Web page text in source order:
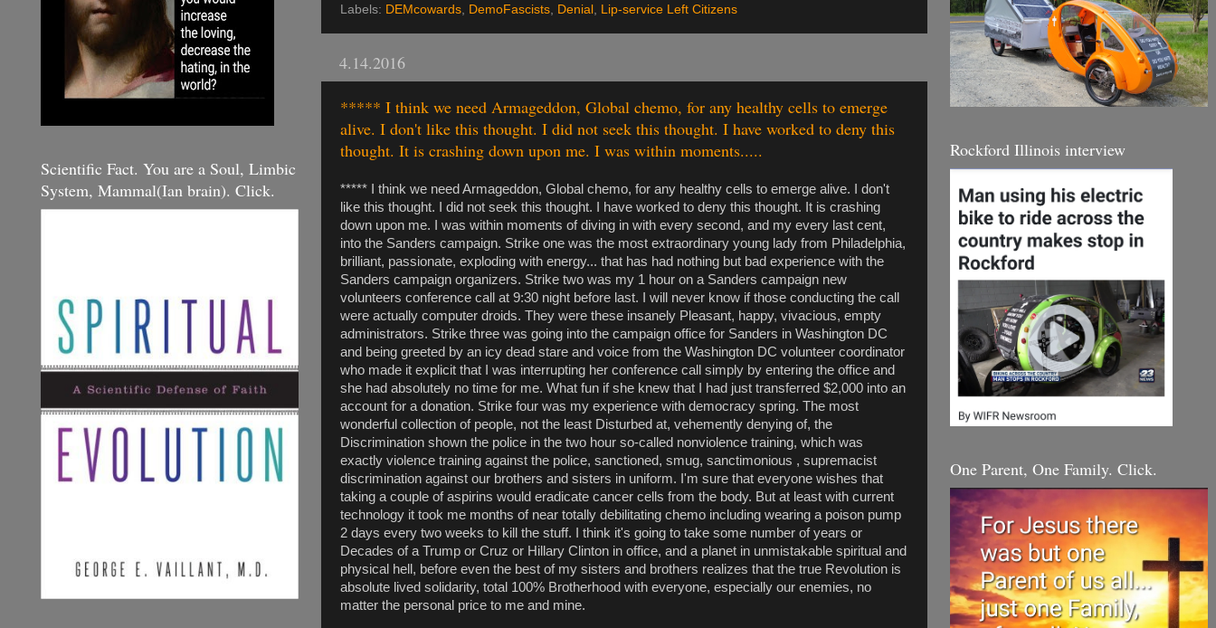
Labels: DEMcowards, DemoFascists, Denial , Lip-service Left Citizens
4.14.2016
***** I think we need Armageddon, Global chemo, for any healthy cells to emerge
alive. I don't like this thought. I did not seek this thought. I have worked to deny this
thought. It is crashing down upon me. I was within moments.....
***** I think we need Armageddon, Global chemo, for any healthy cells to emerge alive. I don't
like this thought. I did not seek this thought. I have worked to deny this thought. It is crashing
down upon me. I was within moments of diving in with every second, and my every last cent,
into the Sanders campaign. Strike one was the most extraordinary young lady from Philadelphia,
brilliant, passionate, exploding with energy... that has had nothing but bad experience with the
Sanders campaign organizers. Strike two was my 1 hour on a Sanders campaign new
volunteers conference call at 9:30 night before last. I will never know if those conducting the call
were actually computer droids. They were these insanely Pleasant, happy, vivacious, empty
administrators. Strike three was going into the campaign office for Sanders in Washington DC
and being greeted by an icy dead stare and voice from the Washington DC volunteer coordinator
who made it explicit that I was interrupting her conference call simply by entering the office and
she had absolutely no time for me. What fun if she knew that I had just transferred $2,000 into an
account for a donation. Strike four was my experience with democracy spring. The most
wonderful collection of people, not the least Disturbed at, vehemently denying of, the
Discrimination shown the police in the two hour so-called nonviolence training, which was
exactly violence training against the police, sanctioned, smug, sanctimonious , supremacist
discrimination against our brothers and sisters in uniform. I'm sure that everyone wishes that
taking a couple of aspirins would eradicate cancer cells from the body. But at least with current
technology it took me months of near totally debilitating chemo including wearing a poison pump
2 days every two weeks to kill the stuff. I think it's going to take some number of years or
Decades of a Trump or Cruz or Hillary Clinton in office, and a planet in unmistakable spiritual and
physical hell, before even the best of my sisters and brothers realizes that the true Revolution is
absolute lived solidarity, total 100% Brotherhood with everyone, especially our enemies, no
matter the personal price to me and mine.
Scientific Fact. You are a Soul, Limbic
System, Mammal(Ian brain). Click.
Rockford Illinois interview
One Parent, One Family. Click.